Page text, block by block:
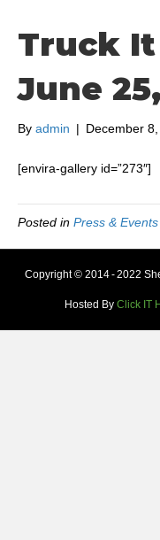
Truck It
June
By admin | December
[envira-gallery id=”273″]
Posted in Press & Events
Copyright © 2014 - 2022
Hosted By Click IT